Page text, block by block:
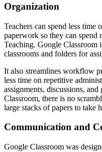
Organization
Teachers can spend less time
paperwork so they can
Teaching. Google Classroom
classrooms and folders for
It also streamlines workflow
less time on repetitive
assignments, discussions,
Classroom, there is no
large stacks of papers to take
Communication and
Google Classroom was